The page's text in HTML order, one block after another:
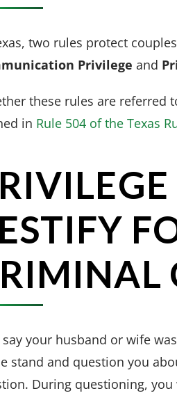
two rules protect
Privilege and
these rules are referred
in Rule 504 of the Texas
say your husband or wife
stand and question you
During questioning,